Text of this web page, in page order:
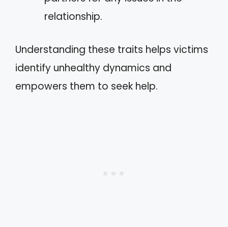
relationship.
Understanding these traits helps victims
identify unhealthy dynamics and
empowers them to seek help.